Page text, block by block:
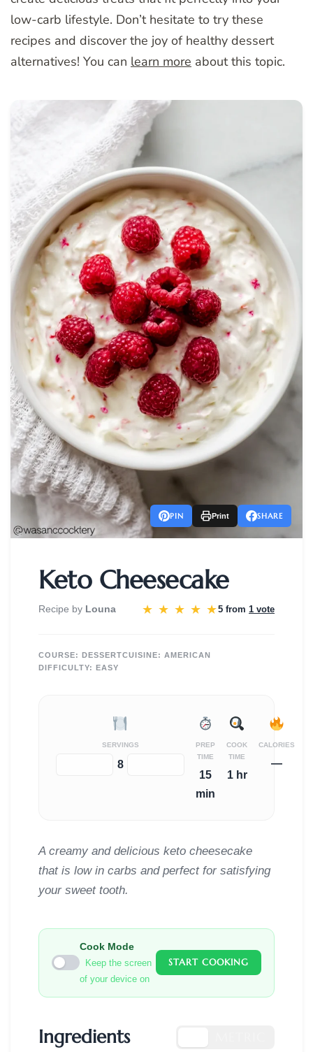
low-carb lifestyle. Don’t hesitate to try these
recipes and discover the joy of healthy dessert
alternatives! You can learn more about this topic.
PIN Print SHARE
Keto Cheesecake
Recipe by Louna ★ ★ ★ ★ ★5 from 1 vote
COURSE: DESSERTCUISINE: AMERICAN
DIFFICULTY: EASY
SERVINGS
8
PREP
TIME
15
min
COOK
TIME
1 hr
CALORIES
—
A creamy and delicious keto cheesecake
that is low in carbs and perfect for satisfying
your sweet tooth.
Cook Mode
Keep the screen
of your device on
START COOKING
Ingredients